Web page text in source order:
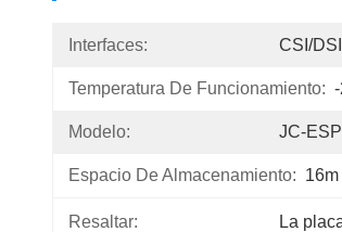
Interfaces: CSI/
Temperatura De Funcionamiento:
Modelo: JC-
Espacio De Almacenamiento: 16m
Resaltar: La